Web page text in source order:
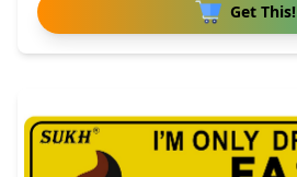
Get This!